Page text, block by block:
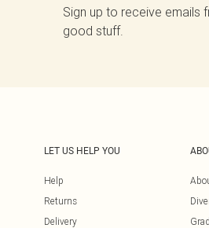
Sign up to receive emails
good stuff.
LET US HELP YOU
Help
Returns
Delivery